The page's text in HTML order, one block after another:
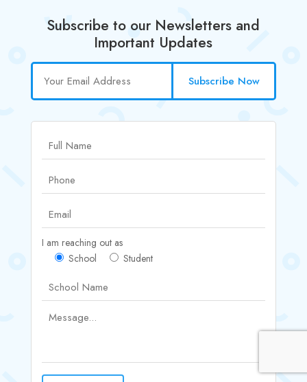
Subscribe to our Newsletters and
Important Updates
Subscribe Now
I am reaching out as
School
Student